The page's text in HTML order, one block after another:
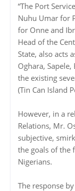
“The Port
Nuhu Umar for
for Onne and
Head of the
State, also acts
Oghara,
the existing
(Tin Can Island
However, in a
Relations, Mr.
subjective,
the goals of the
Nigerians.
The response